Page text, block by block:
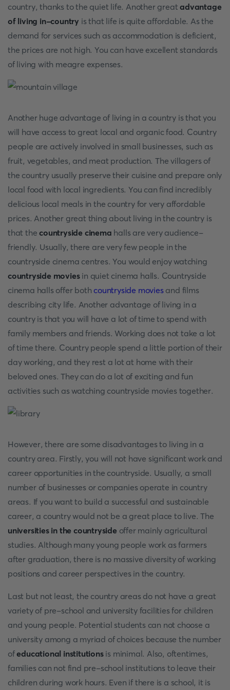
country, thanks to the quiet life. Another greatadvantage
of living in-country is that life is quite affordable. As the
demand for services such as accommodation is deficient,
the prices are not high. You can have excellent standards
of living with meagre expenses.
Another huge advantage of living in a country is that you
will have access to great local and organic food. Country
people are actively involved in small businesses, such as
fruit, vegetables, and meat production. The villagers of
the country usually preserve their cuisine and prepare only
local food with local ingredients. You can find incredibly
delicious local meals in the country for very affordable
prices. Another great thing about living in the country is
that thecountryside cinema halls are very audience-
friendly. Usually, there are very few people in the
countryside cinema centres. You would enjoy watching
countryside moviesin quiet cinema halls. Countryside
cinema halls offer both countryside moviesand films
describing city life. Another advantage of living in a
country is that you will have a lot of time to spend with
family members and friends. Working does not take a lot
of time there. Country people spend a little portion of their
day working, and they rest a lot at home with their
beloved ones. They can do a lot of exciting and fun
activities such as watching countryside movies together.
However, there are some disadvantages to living in a
country area. Firstly, you will not have significant work and
career opportunities in the countryside. Usually, a small
number of businesses or companies operate in country
areas. If you want to build a successful and sustainable
career, a country would not be a great place to live. The
universities in the countryside offer mainly agricultural
studies. Although many young people work as farmers
after graduation, there is no massive diversity of working
positions and career perspectives in the country.
Last but not least, the country areas do not have a great
variety of pre-school and university facilities for children
and young people. Potential students can not choose a
university among a myriad of choices because the number
ofeducational institutionsis minimal. Also, oftentimes,
families can not find pre-school institutions to leave their
children during work hours. Even if there is a school, it is